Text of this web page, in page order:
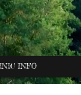
INFO